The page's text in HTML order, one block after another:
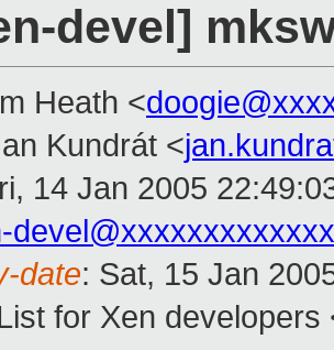
devel]
Heath <
Kundrát <
14 Jan 2005
date: Sat, 15 Jan
for Xen